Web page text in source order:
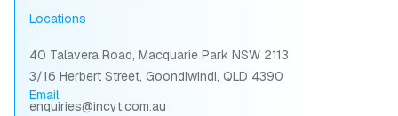
Locations
40 Talavera Road, Macquarie Park NSW 2113
3/16 Herbert Street, Goondiwindi, QLD 4390
Email
enquiries@incyt.com.au